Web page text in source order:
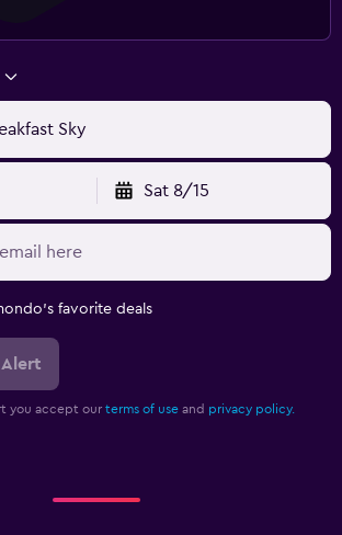
Sky
Sat 8/15
favorite deals
you accept our terms of use and privacy policy.